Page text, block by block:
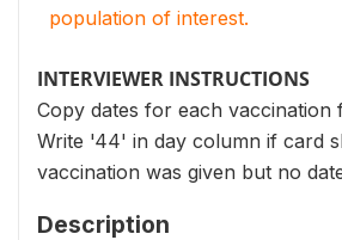
population of interest.
INTERVIEWER INSTRUCTIONS
Copy dates for each vaccination
Write '44' in day column if card
vaccination was given but no
Description